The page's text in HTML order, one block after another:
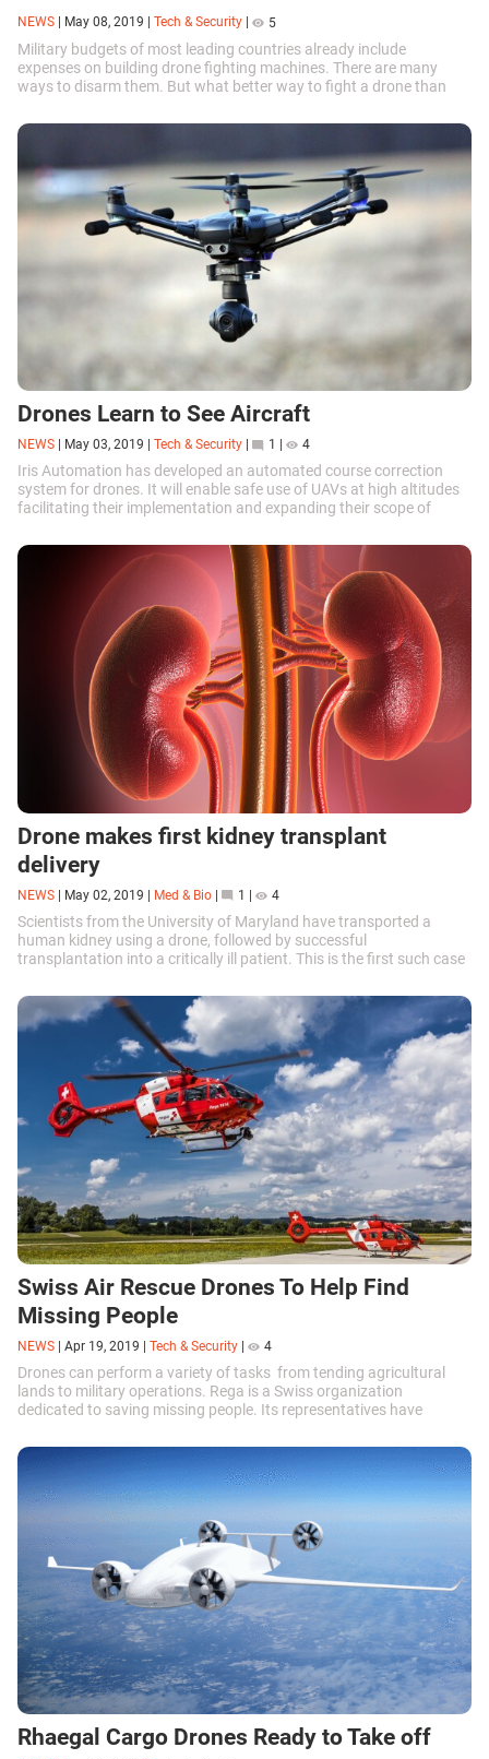
NEWS May 08, 2019 Tech & Security 5
Military budgets of most leading countries already include
expenses on building drone fighting machines. There are many
ways to disarm them. But what better way to fight a drone than
Drones Learn to See Aircraft
NEWS May 03, 2019 Tech & Security 1 4
Iris Automation has developed an automated course correction
system for drones. It will enable safe use of UAVs at high altitudes
facilitating their implementation and expanding their scope of
Drone makes first kidney transplant
delivery
NEWS May 02, 2019 Med & Bio 1 4
Scientists from the University of Maryland have transported a
human kidney using a drone, followed by successful
transplantation into a critically ill patient. This is the first such case
Swiss Air Rescue Drones To Help Find
Missing People
NEWS | Apr 19, 2019 | Tech & Security | 4
Drones can perform a variety of tasks from tending agricultural
lands to military operations. Rega is a Swiss organization
dedicated to saving missing people. Its representatives have
UAVs for their missions.
Rhaegal Cargo Drones Ready to Take off